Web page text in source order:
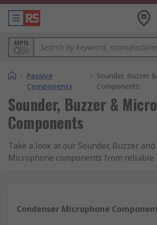
MPN
/ Passive
Components
/ Sounder, Buzzer
Components
Sounder, Buzzer &
Components
Take a look at our Sounder, Buzzer and
Microphone components from reliable
comprehensive range to ensure that
right product for your needs, all in one
Condenser Microphone